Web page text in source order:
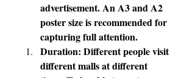
advertisement. An A3 and A2
poster size is recommended for
capturing full attention.
Duration: Different people visit
different malls at different